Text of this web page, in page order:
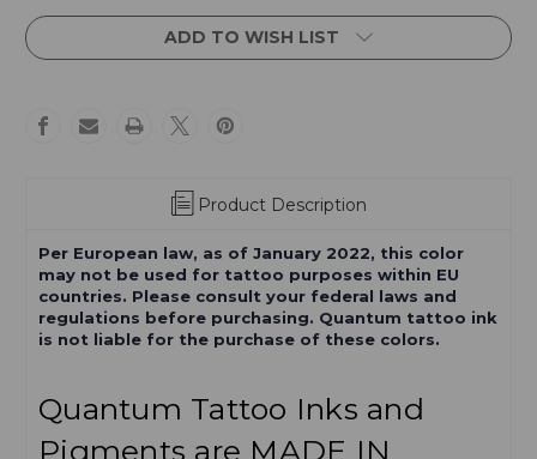
of
Girl
of
Final
Girl
ADD TO WISH LIST
Product Description
Per European law, as of January 2022, this color
may not be used for tattoo purposes within EU
countries. Please consult your federal laws and
regulations before purchasing. Quantum tattoo ink
is not liable for the purchase of these colors.
Quantum Tattoo Inks and
Pigments are MADE IN